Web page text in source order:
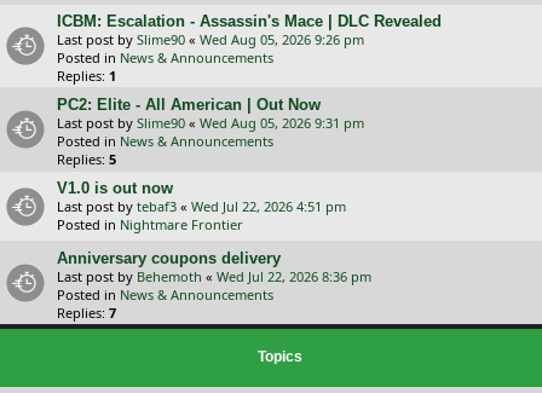
ICBM: Escalation - Assassin's Mace | DLC Revealed
Last post by Slime90 « Wed Aug 05, 2026 9:26 pm
Posted in News & Announcements
Replies: 1
PC2: Elite - All American | Out Now
Last post by Slime90 « Wed Aug 05, 2026 9:31 pm
Posted in News & Announcements
Replies: 5
V1.0 is out now
Last post by tebaf3 « Wed Jul 22, 2026 4:51 pm
Posted in Nightmare Frontier
Anniversary coupons delivery
Last post by Behemoth « Wed Jul 22, 2026 8:36 pm
Posted in News & Announcements
Replies: 7
Topics